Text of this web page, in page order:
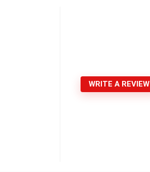
WRITE A REVIEW